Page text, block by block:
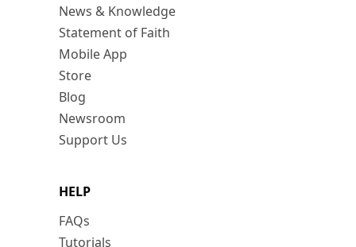
News & Knowledge
Statement of Faith
Mobile App
Store
Blog
Newsroom
Support Us
HELP
FAQs
Tutorials